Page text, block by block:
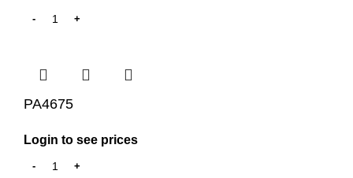
PA4675
Login to see prices